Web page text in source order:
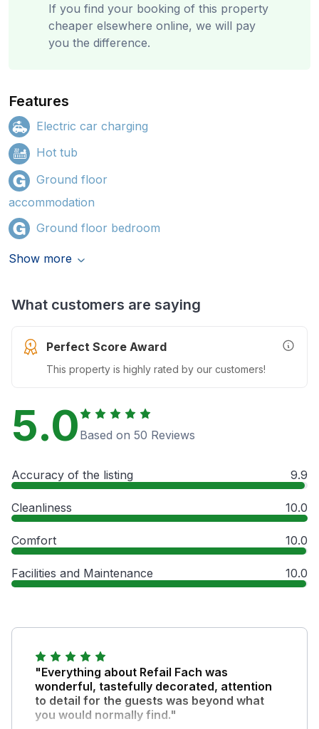
If you find your booking of this property
cheaper elsewhere online, we will pay
you the difference.
Features
Electric car charging
Hot tub
Ground floor
accommodation
Ground floor bedroom
Show more
What customers are saying
Perfect Score Award
This property is highly rated by our customers!
More
5.0 Based on 50 Reviews
Accuracy of the listing 9.9
Cleanliness 10.0
Comfort 10.0
Facilities and Maintenance 10.0
"Everything about Refail Fach was
wonderful, tastefully decorated, attention
to detail for the guests was beyond what
you would normally find."